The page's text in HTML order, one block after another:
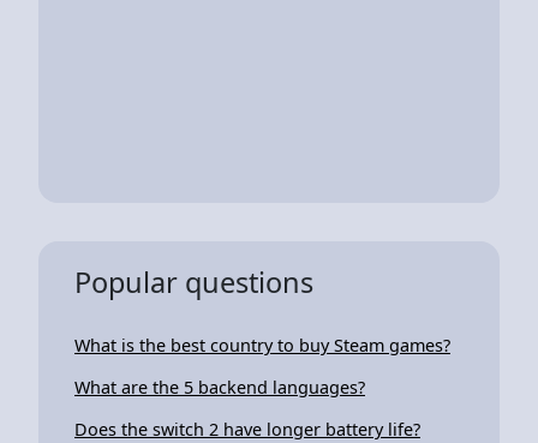
Popular questions
What is the best country to buy Steam games?
What are the 5 backend languages?
Does the switch 2 have longer battery life?